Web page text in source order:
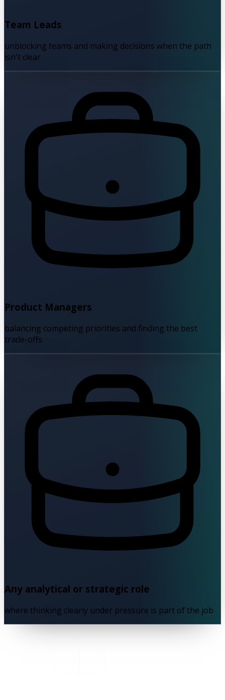
Team Leads
unblocking teams and making decisions when the path
isn't clear
Product Managers
balancing competing priorities and finding the best
trade-offs
Any analytical or strategic role
where thinking clearly under pressure is part of the job